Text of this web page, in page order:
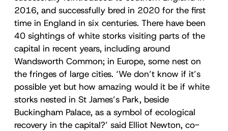
2016, and successfully bred in 2020 for the first
time in England in six centuries. There have been
40 sightings of white storks visiting parts of the
capital in recent years, including around
Wandsworth Common; in Europe, some nest on
the fringes of large cities. ‘We don’t know if it’s
possible yet but how amazing would it be if white
storks nested in St James’s Park, beside
Buckingham Palace, as a symbol of ecological
recovery in the capital?’ said Elliot Newton, co-